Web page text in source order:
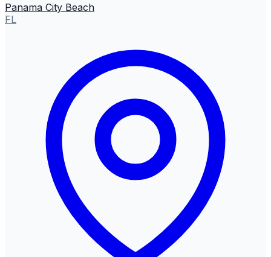
Panama City Beach
FL